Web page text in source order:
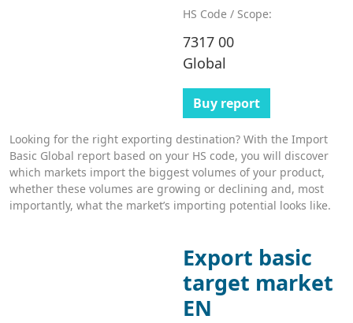
HS Code / Scope:
7317 00
Global
Buy report
Looking for the right exporting destination? With the Import
Basic Global report based on your HS code, you will discover
which markets import the biggest volumes of your product,
whether these volumes are growing or declining and, most
importantly, what the market’s importing potential looks like.
Export basic
target market
EN